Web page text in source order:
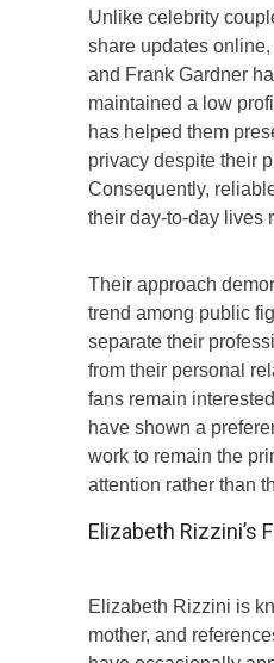
Unlike celebrity
share updates
and Frank Gardner
maintained a low
has helped them
privacy despite their
Consequently,
their day-to-day lives
Their approach
trend among public
separate their
from their personal
fans remain
have shown a
work to remain the
attention rather than
Elizabeth Rizzini’s
Elizabeth Rizzini is
mother, and